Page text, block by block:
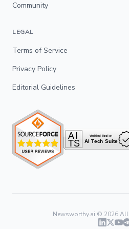
Community
LEGAL
Terms of Service
Privacy Policy
Editorial Guidelines
Newsworthy.ai © 2026All